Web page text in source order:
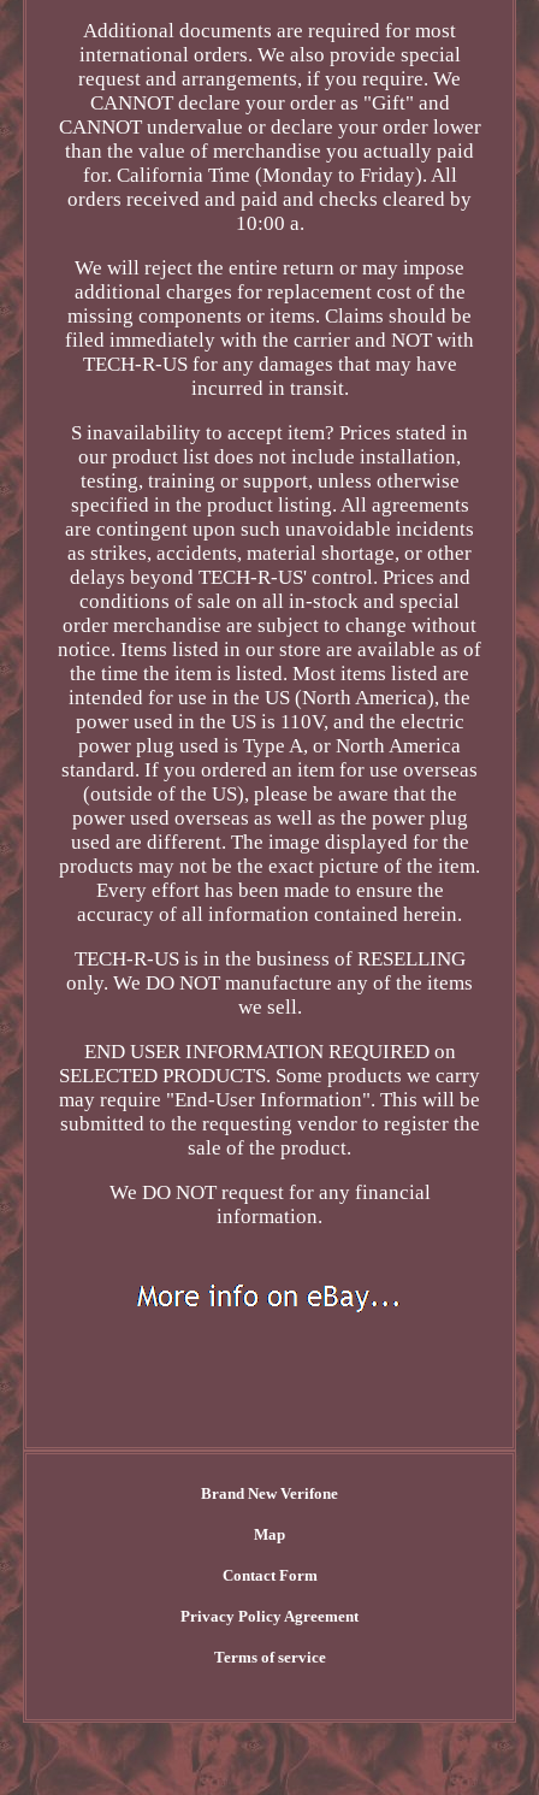
Additional documents are required for most
international orders. We also provide special
request and arrangements, if you require. We
CANNOT declare your order as "Gift" and
CANNOT undervalue or declare your order lower
than the value of merchandise you actually paid
for. California Time (Monday to Friday). All
orders received and paid and checks cleared by
10:00 a.
We will reject the entire return or may impose
additional charges for replacement cost of the
missing components or items. Claims should be
filed immediately with the carrier and NOT with
TECH-R-US for any damages that may have
incurred in transit.
S inavailability to accept item? Prices stated in
our product list does not include installation,
testing, training or support, unless otherwise
specified in the product listing. All agreements
are contingent upon such unavoidable incidents
as strikes, accidents, material shortage, or other
delays beyond TECH-R-US' control. Prices and
conditions of sale on all in-stock and special
order merchandise are subject to change without
notice. Items listed in our store are available as of
the time the item is listed. Most items listed are
intended for use in the US (North America), the
power used in the US is 110V, and the electric
power plug used is Type A, or North America
standard. If you ordered an item for use overseas
(outside of the US), please be aware that the
power used overseas as well as the power plug
used are different. The image displayed for the
products may not be the exact picture of the item.
Every effort has been made to ensure the
accuracy of all information contained herein.
TECH-R-US is in the business of RESELLING
only. We DO NOT manufacture any of the items
we sell.
END USER INFORMATION REQUIRED on
SELECTED PRODUCTS. Some products we carry
may require "End-User Information". This will be
submitted to the requesting vendor to register the
sale of the product.
We DO NOT request for any financial
information.
Brand New Verifone
Map
Contact Form
Privacy Policy Agreement
Terms of service